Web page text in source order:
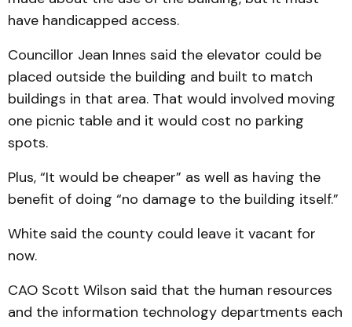
have handicapped access.
Councillor Jean Innes said the elevator could be
placed outside the building and built to match
buildings in that area. That would in­volved moving
one picnic table and it would cost no parking
spots.
Plus, “It would be cheaper” as well as having the
benefit of doing “no dam­age to the building itself.”
White said the county could leave it vacant for
now.
CAO Scott Wilson said that the human resources
and the in­formation technology de­part­ments each